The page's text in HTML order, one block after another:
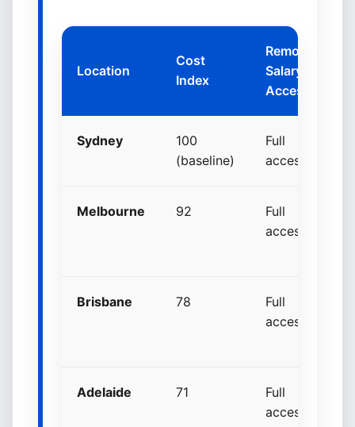
Location
Cost
Index
Remote
Salary
Access
Sydney
100
(baseline)
Full
access
Melbourne 92
Full
access
Brisbane 78
Full
access
Adelaide 71
Full
access